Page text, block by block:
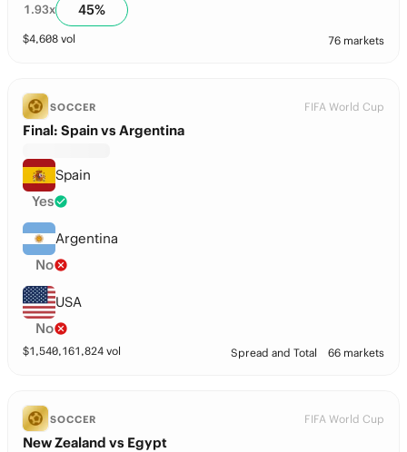
1.93x 45%
$4,608 vol 76 markets
SOCCER FIFA World Cup
Final: Spain vs Argentina
Spain
Yes
Argentina
No
USA
No
$1,540,161,824 vol Spread and Total 66 markets
SOCCER FIFA World Cup
New Zealand vs Egypt